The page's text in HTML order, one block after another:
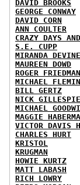
DAVID BROOKS
GEORGE CONWAY
DAVID CORN
ANN COULTER
CRAZY DAYS
S.E. CUPP
MIRANDA DEVINE
MAUREEN DOWD
ROGER FRIEDMAN
MICHAEL
BILL GERTZ
NICK GILLESPIE
MICHAEL
MAGGIE
VICTOR DAVIS
CHARLES HURT
KRISTOL
KRUGMAN
HOWIE KURTZ
MATT LABASH
RICH LOWRY